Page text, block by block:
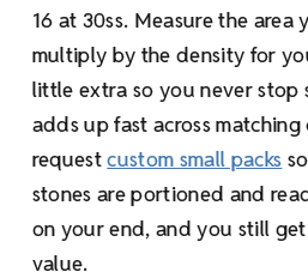
16 at 30ss. Measure the area
multiply by the density for
little extra so you never stop
adds up fast across matching
requestcustom small packs
stones are portioned and
on your end, and you still
value.